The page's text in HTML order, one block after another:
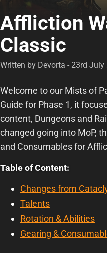
Affliction
Classic
Written by Devorta - 23rd July
Welcome to our Mists of
Guide for Phase 1, it
content, Dungeons and
changed going into MoP,
and Consumables for
Table of Content:
Changes from
Talents
Rotation & Abilities
Gearing &